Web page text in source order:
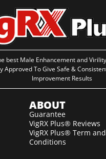
best Male Enhancement and
Approved To Give Safe &
Improvement Results
ABOUT
Guarantee
VigRX Plus® Reviews
VigRX Plus® Term and
Conditions